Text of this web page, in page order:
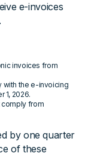
e-invoices
invoices from
with the e-invoicing
1, 2026.
comply from
by one quarter
of these